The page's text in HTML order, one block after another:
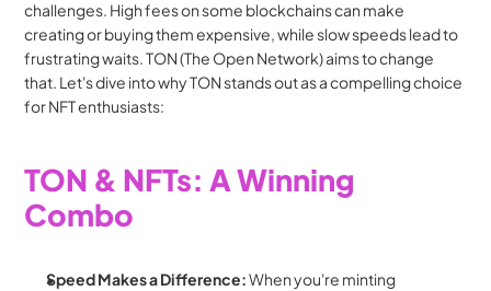
challenges. High fees on some blockchains can make
creating or buying them expensive, while slow speeds lead to
frustrating waits. TON (The Open Network) aims to change
that. Let's dive into why TON stands out as a compelling choice
for NFT enthusiasts:
TON & NFTs: A Winning
Combo
Speed Makes a Difference: When you're minting